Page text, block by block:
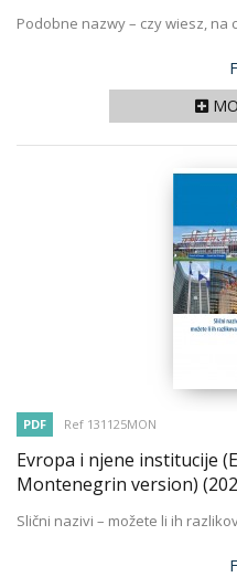
Podobne nazwy – czy wiesz, na
PDF Ref 131125MON
Evropa i njene institucije
Montenegrin version)
Slični nazivi – možete li ih